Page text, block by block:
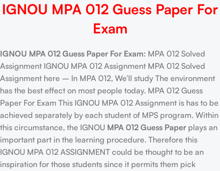
IGNOU MPA 012 Guess Paper For
Exam
IGNOU MPA 012 Guess Paper For Exam: MPA 012 Solved
Assignment IGNOU MPA 012 Assignment MPA 012 Solved
Assignment here – In MPA 012, We’ll study The environment
has the best effect on most people today. MPA 012 Guess
Paper For Exam This IGNOU MPA 012 Assignment is has to be
achieved separately by each student of MPS program. Within
this circumstance, the IGNOU MPA 012 Guess Paper plays an
important part in the learning procedure. Therefore this
IGNOU MPA 012 ASSIGNMENT could be thought to be an
inspiration for those students since it permits them pick